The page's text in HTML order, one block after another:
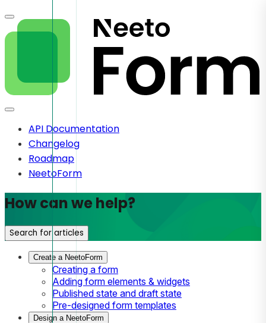
API Documentation
Changelog
Roadmap
NeetoForm
How can we help?
Search for articles
Create a NeetoForm
Creating a form
Adding form elements & widgets
Published state and draft state
Pre-designed form templates
Design a NeetoForm